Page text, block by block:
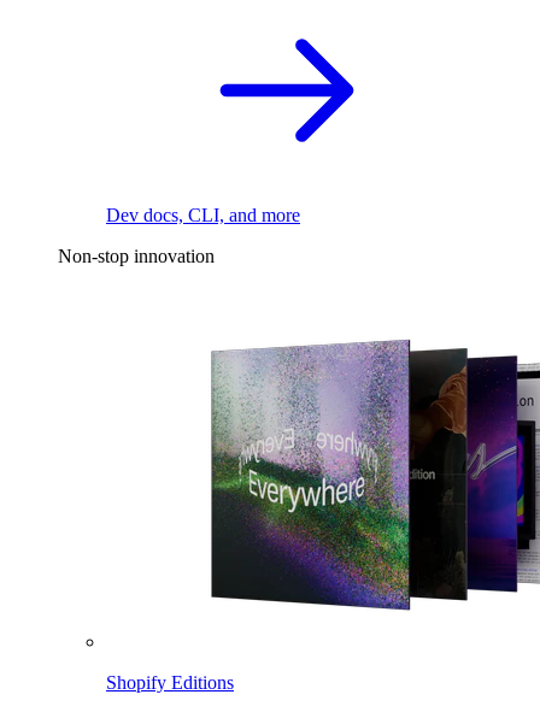
Dev docs, CLI, and more
Non-stop innovation
Shopify Editions